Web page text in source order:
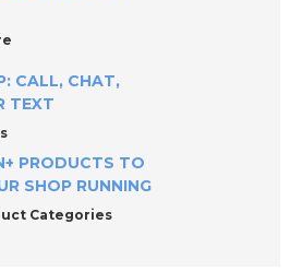
CALL, CHAT,
TEXT
PRODUCTS TO
SHOP RUNNING
Categories